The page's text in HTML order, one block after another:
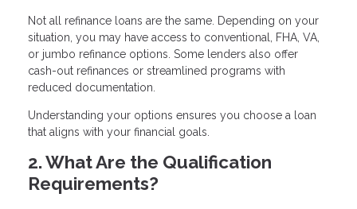
Not all refinance loans are the same. Depending on your
situation, you may have access to conventional, FHA, VA,
or jumbo refinance options. Some lenders also offer
cash-out refinances or streamlined programs with
reduced documentation.
Understanding your options ensures you choose a loan
that aligns with your financial goals.
2. What Are the Qualification
Requirements?